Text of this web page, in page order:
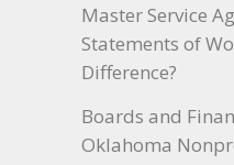
Master Service
Statements of
Difference?
Boards and
Oklahoma